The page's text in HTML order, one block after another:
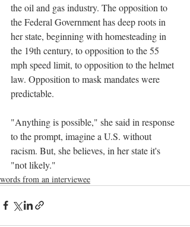
the oil and gas industry. The opposition to
the Federal Government has deep roots in
her state, beginning with homesteading in
the 19th century, to opposition to the 55
mph speed limit, to opposition to the helmet
law. Opposition to mask mandates were
predictable.
"Anything is possible," she said in response
to the prompt, imagine a U.S. without
racism. But, she believes, in her state it's
"not likely."
words from an interviewee